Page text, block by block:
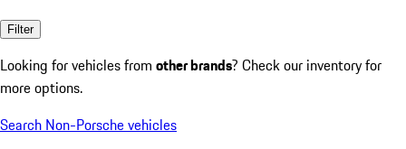
Filter
Looking for vehicles from other brands? Check our inventory for
more options.
Search Non-Porsche vehicles